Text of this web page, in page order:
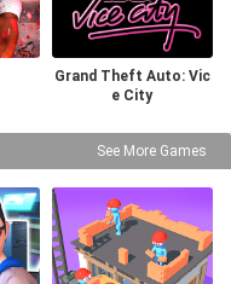
Grand Theft Auto: Vic
e City
See More Games